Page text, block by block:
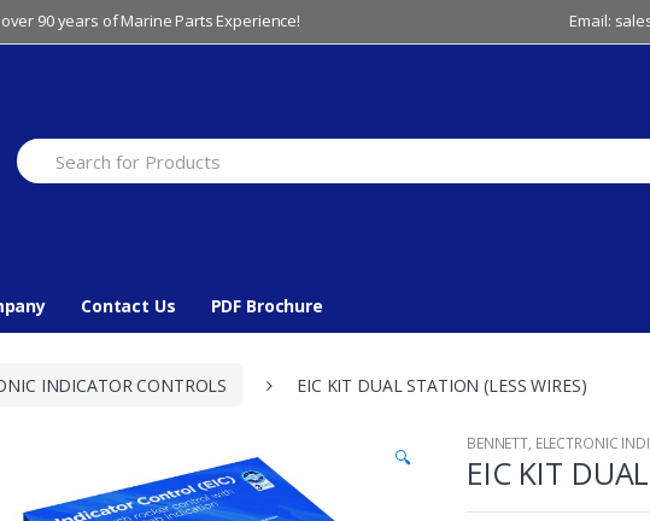
90 years of Marine Parts Experience! Email:
Search
for:
Contact Us PDF Brochure
INDICATOR CONTROLS EIC KIT DUAL STATION (LESS WIRES)
🔍
BENNETT, ELECTRONIC
EIC KIT